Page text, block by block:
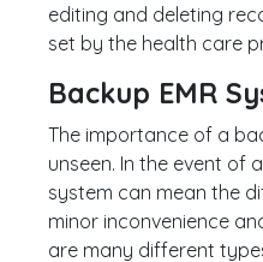
editing and deleting
set by the health care
Backup EMR
The importance of a
unseen. In the event of
system can mean the
minor inconvenience
are many different